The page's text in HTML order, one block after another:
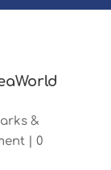
&
| 0